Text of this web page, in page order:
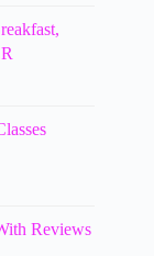
Reviews